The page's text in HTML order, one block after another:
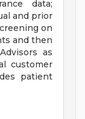
data;
and prior
on
and then
as
customer
patient